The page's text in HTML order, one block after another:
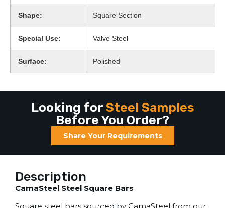
Shape: Square Section
Special Use: Valve Steel
Surface: Polished
Looking for Steel Samples
Before You Order?
Share Your Requirements
Description
CamaSteel Steel Square Bars